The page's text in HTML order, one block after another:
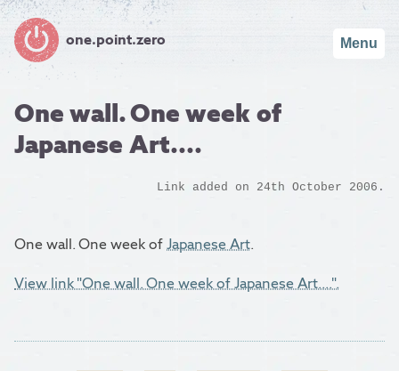
one.point.zero Menu
One wall. One week of
Japanese Art....
Link added on 24th October 2006.
One wall. One week ofJapanese Art.
View link "One wall. One week of Japanese Art....".